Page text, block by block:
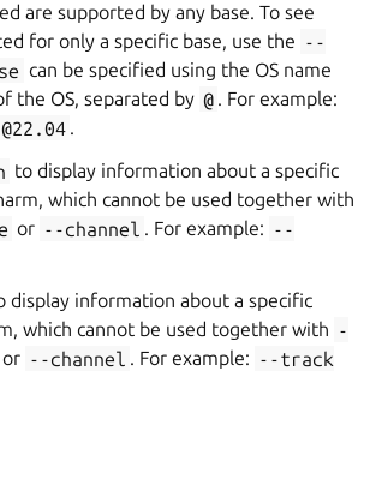
are supported by any base. To see
for only a specific base, use the --
can be specified using the OS name
the OS, separated by @ . For example:
.
to display information about a specific
which cannot be used together with
or --channel . For example: --
display information about a specific
which cannot be used together with -
or --channel . For example: --track